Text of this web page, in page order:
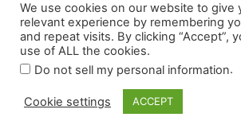
We use cookies on our website to give
relevant experience by remembering
and repeat visits. By clicking “Accept”,
use of ALL the cookies.
Do not sell my personal information.
Cookie settings ACCEPT